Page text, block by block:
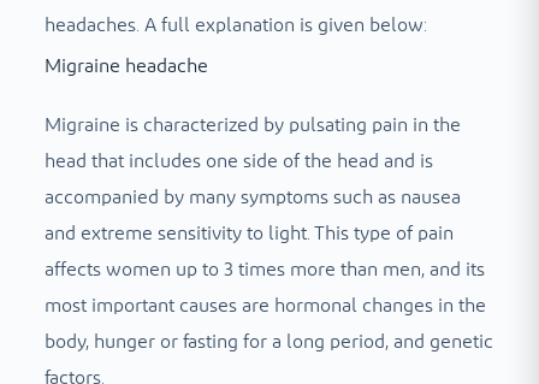
headaches. A full explanation is given below:
Migraine headache
Migraine is characterized by pulsating pain in the
head that includes one side of the head and is
accompanied by many symptoms such as nausea
and extreme sensitivity to light. This type of pain
affects women up to 3 times more than men, and its
most important causes are hormonal changes in the
body, hunger or fasting for a long period, and genetic
factors.